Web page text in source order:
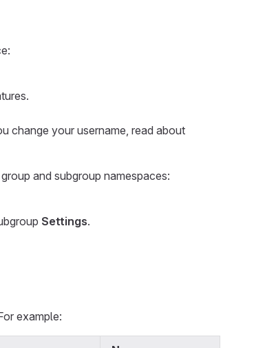
change your username, read about
and subgroup namespaces:
Settings.
example: